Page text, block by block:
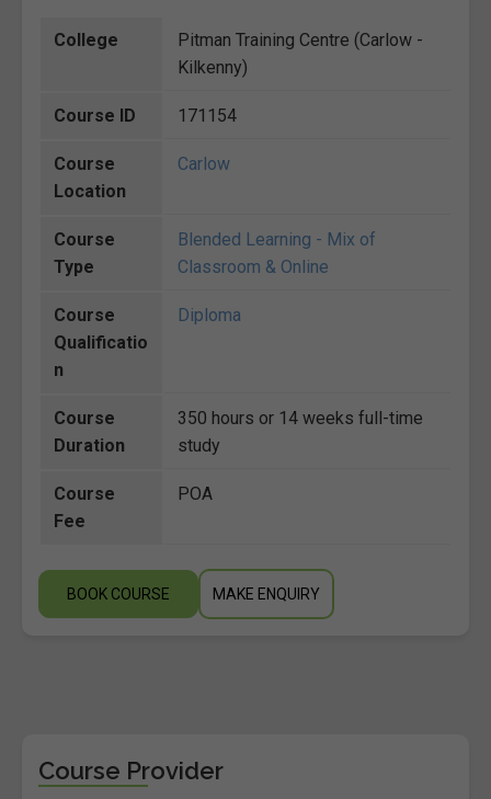
College
Pitman Training Centre (Carlow -
Kilkenny)
Course ID 171154
Course
Location
Carlow
Course
Type
Blended Learning - Mix of
Classroom & Online
Course
Qualificatio
n
Diploma
Course
Duration
350 hours or 14 weeks full-time
study
Course
Fee
POA
BOOK COURSE MAKE ENQUIRY
Course Provider